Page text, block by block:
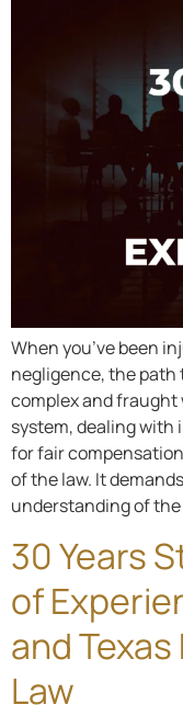
When you’ve been
negligence, the path
complex and
system, dealing
for fair
of the law. It
understanding of
30 Years
of
and
Law